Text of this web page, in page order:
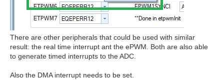
There are other peripherals that could be used with similar
result: the real time interrupt ant the ePWM. Both are also able
to generate timed interrupts to the ADC.
Also the DMA interrupt needs to be set.